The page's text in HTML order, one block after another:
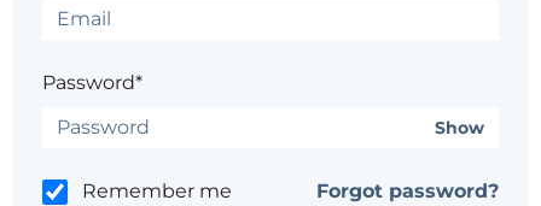
Password*
Show
Remember me Forgot password?